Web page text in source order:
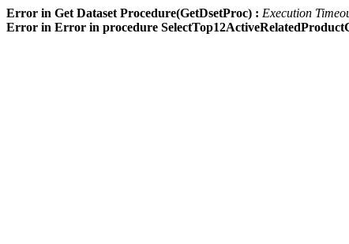
Error in Get Dataset Procedure(GetDsetProc) : Execution
Error in Error in procedure